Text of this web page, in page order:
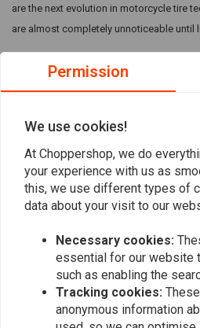
are the next evolution in motorcycle tire
are almost completely unnoticeable until
The Shinko 777 in general are
motorcycles and are available in many
is mentioned in the title.
Reviews
Permission
We use cookies!
At Choppershop, we do
your experience with us as
this, we use different types of
data about your visit to our
Necessary cookies:
essential for our website
such as enabling the
Tracking cookies:
anonymous information